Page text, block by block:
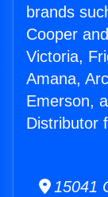
brands
Cooper
Victoria,
Amana,
Emerson,
Distributor
15041